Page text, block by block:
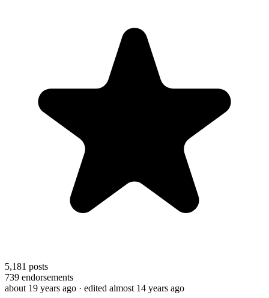
5,181 posts
739 endorsements
about 19 years ago · edited almost 14 years ago